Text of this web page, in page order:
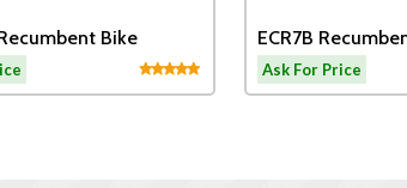
Bike ECR7B
Ask For Price